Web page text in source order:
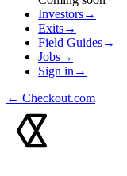
Investors→
Exits→
Field Guides→
Jobs→
Sign in →
← Checkout.com